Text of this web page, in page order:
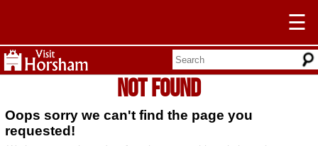
☰
Not Found
Oops sorry we can't find the page you
requested!